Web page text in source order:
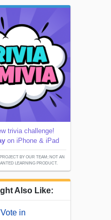
trivia challenge!
on iPhone & iPad
BY OUR TEAM; NOT AN
LEARNING PRODUCT.
Also Like:
in